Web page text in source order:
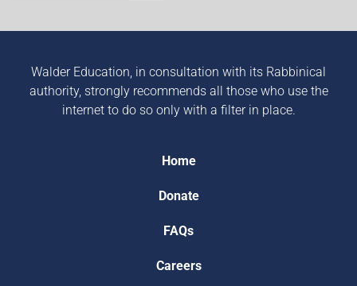
Walder Education, in consultation with its Rabbinical
authority, strongly recommends all those who use the
internet to do so only with a filter in place.
Home
Donate
FAQs
Careers